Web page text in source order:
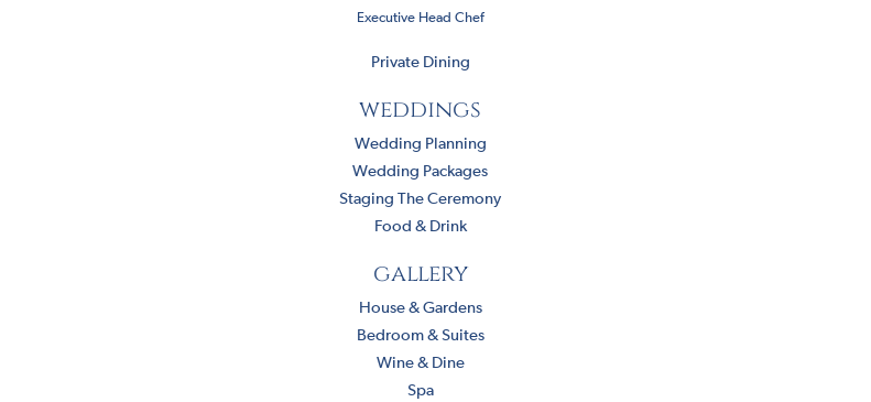
Executive Head Chef
Private Dining
weddings
Wedding Planning
Wedding Packages
Staging The Ceremony
Food & Drink
gallery
House & Gardens
Bedroom & Suites
Wine & Dine
Spa